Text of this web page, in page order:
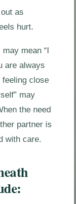
as
hurt.
mean “I
are always
feeling close
may
the need
partner is
with care.